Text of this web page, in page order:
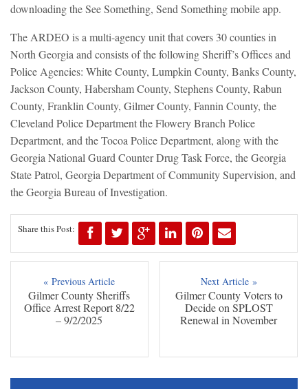
downloading the See Something, Send Something mobile app.
The ARDEO is a multi-agency unit that covers 30 counties in
North Georgia and consists of the following Sheriff’s Offices and
Police Agencies: White County, Lumpkin County, Banks County,
Jackson County, Habersham County, Stephens County, Rabun
County, Franklin County, Gilmer County, Fannin County, the
Cleveland Police Department the Flowery Branch Police
Department, and the Tocoa Police Department, along with the
Georgia National Guard Counter Drug Task Force, the Georgia
State Patrol, Georgia Department of Community Supervision, and
the Georgia Bureau of Investigation.
Share this Post:
« Previous Article
Gilmer County Sheriffs
Office Arrest Report 8/22
– 9/2/2025
Next Article »
Gilmer County Voters to
Decide on SPLOST
Renewal in November